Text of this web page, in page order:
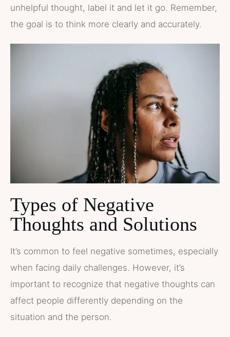
unhelpful thought, label it and let it go. Remember,
the goal is to think more clearly and accurately.
Types of Negative
Thoughts and Solutions
It’s common to feel negative sometimes, especially
when facing daily challenges. However, it’s
important to recognize that negative thoughts can
affect people differently depending on the
situation and the person.